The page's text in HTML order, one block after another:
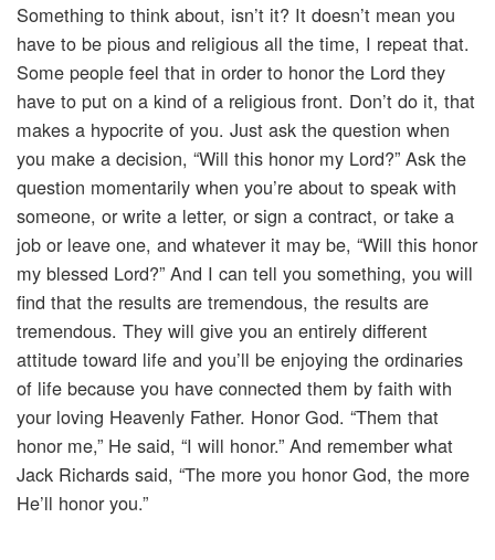
Something to think about, isn’t it? It doesn’t mean you
have to be pious and religious all the time, I repeat that.
Some people feel that in order to honor the Lord they
have to put on a kind of a religious front. Don’t do it, that
makes a hypocrite of you. Just ask the question when
you make a decision, “Will this honor my Lord?” Ask the
question momentarily when you’re about to speak with
someone, or write a letter, or sign a contract, or take a
job or leave one, and whatever it may be, “Will this honor
my blessed Lord?” And I can tell you something, you will
find that the results are tremendous, the results are
tremendous. They will give you an entirely different
attitude toward life and you’ll be enjoying the ordinaries
of life because you have connected them by faith with
your loving Heavenly Father. Honor God. “Them that
honor me,” He said, “I will honor.” And remember what
Jack Richards said, “The more you honor God, the more
He’ll honor you.”